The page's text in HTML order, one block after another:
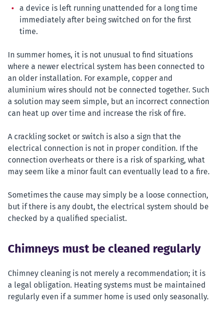
a device is left running unattended for a long time
immediately after being switched on for the first
time.
In summer homes, it is not unusual to find situations
where a newer electrical system has been connected to
an older installation. For example, copper and
aluminium wires should not be connected together. Such
a solution may seem simple, but an incorrect connection
can heat up over time and increase the risk of fire.
A crackling socket or switch is also a sign that the
electrical connection is not in proper condition. If the
connection overheats or there is a risk of sparking, what
may seem like a minor fault can eventually lead to a fire.
Sometimes the cause may simply be a loose connection,
but if there is any doubt, the electrical system should be
checked by a qualified specialist.
Chimneys must be cleaned regularly
Chimney cleaning is not merely a recommendation; it is
a legal obligation. Heating systems must be maintained
regularly even if a summer home is used only seasonally.